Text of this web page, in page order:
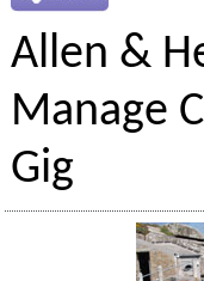
Allen &
Manage
Gig